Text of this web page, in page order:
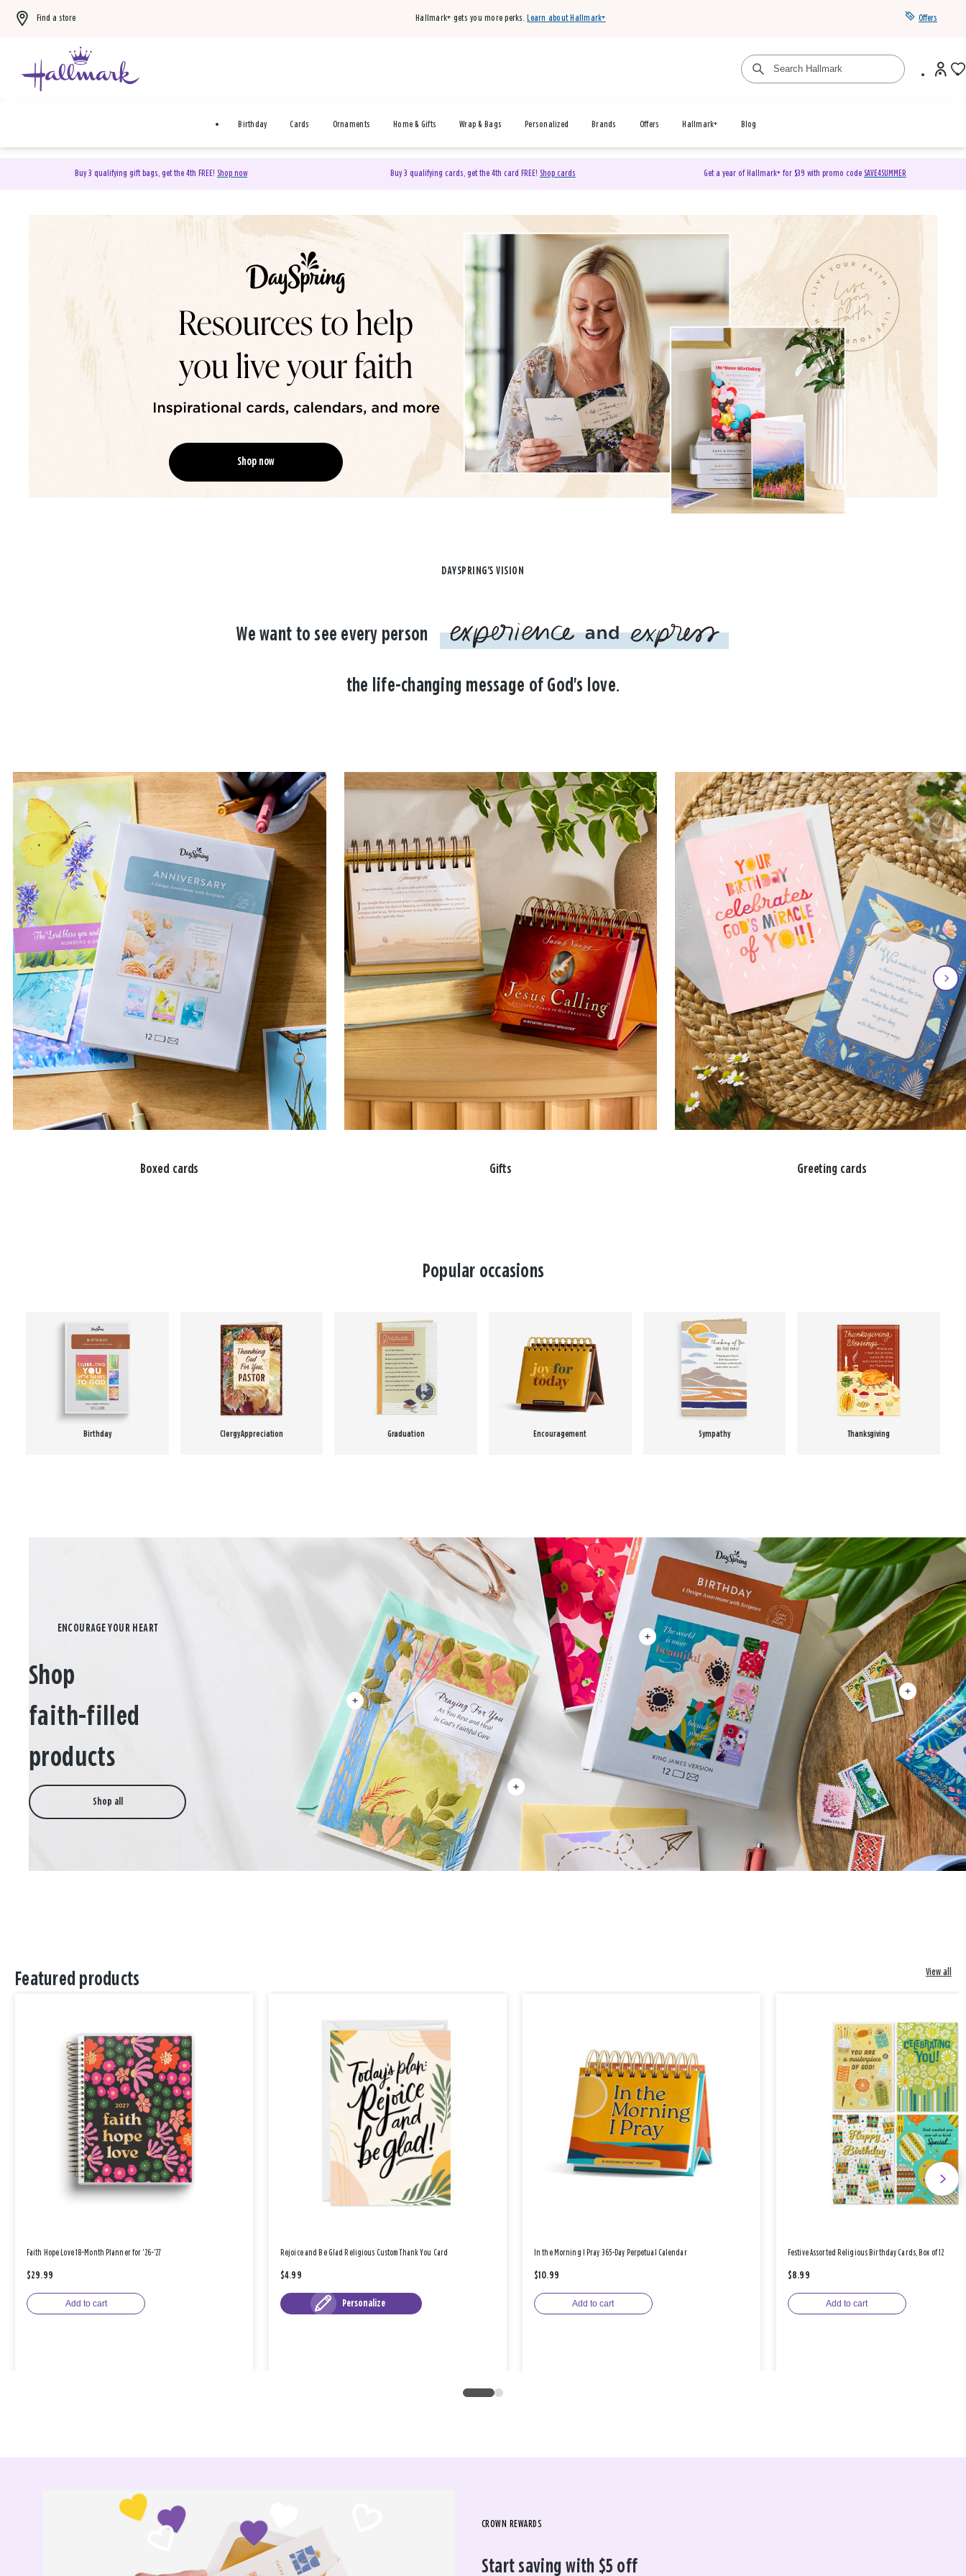
Find a store Hallmark+ gets you more perks. Learn about Hallmark+ Offers
Birthday Cards Ornaments Home & Gifts Wrap & Bags Personalized Brands Offers Hallmark+ Blog
Buy 3 qualifying gift bags, get the 4th FREE! Shop now Buy 3 qualifying cards, get the 4th card FREE! Shop cards Get a year of Hallmark+ for $39 with promo code SAVE4SUMMER
DaySpring Christian Cards & Gifts
Shop now
DAYSPRING'S VISION
We want to see every person
the life-changing message of God's love.
Boxed cards Gifts Greeting cards
Popular occasions
Birthday Clergy Appreciation Graduation Encouragement Sympathy Thanksgiving
Shop
faith-filled
products
Shop all
Featured products View all
Faith Hope Love 18-Month Planner for '26-'27
$29.99
Add to cart
Rejoice and Be Glad Religious Custom Thank You Card
$4.99
Personalize
In the Morning I Pray 365-Day Perpetual Calendar
$10.99
Add to cart
Festive Assorted Religious Birthday Cards, Box of 12
$8.99
Add to cart
CROWN REWARDS
Start saving with $5 off